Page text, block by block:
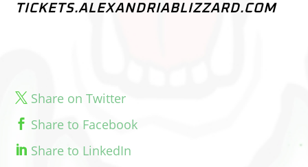
TICKETS.ALEXANDRIABLIZZARD.COM
Share on Twitter
Share to Facebook
Share to LinkedIn